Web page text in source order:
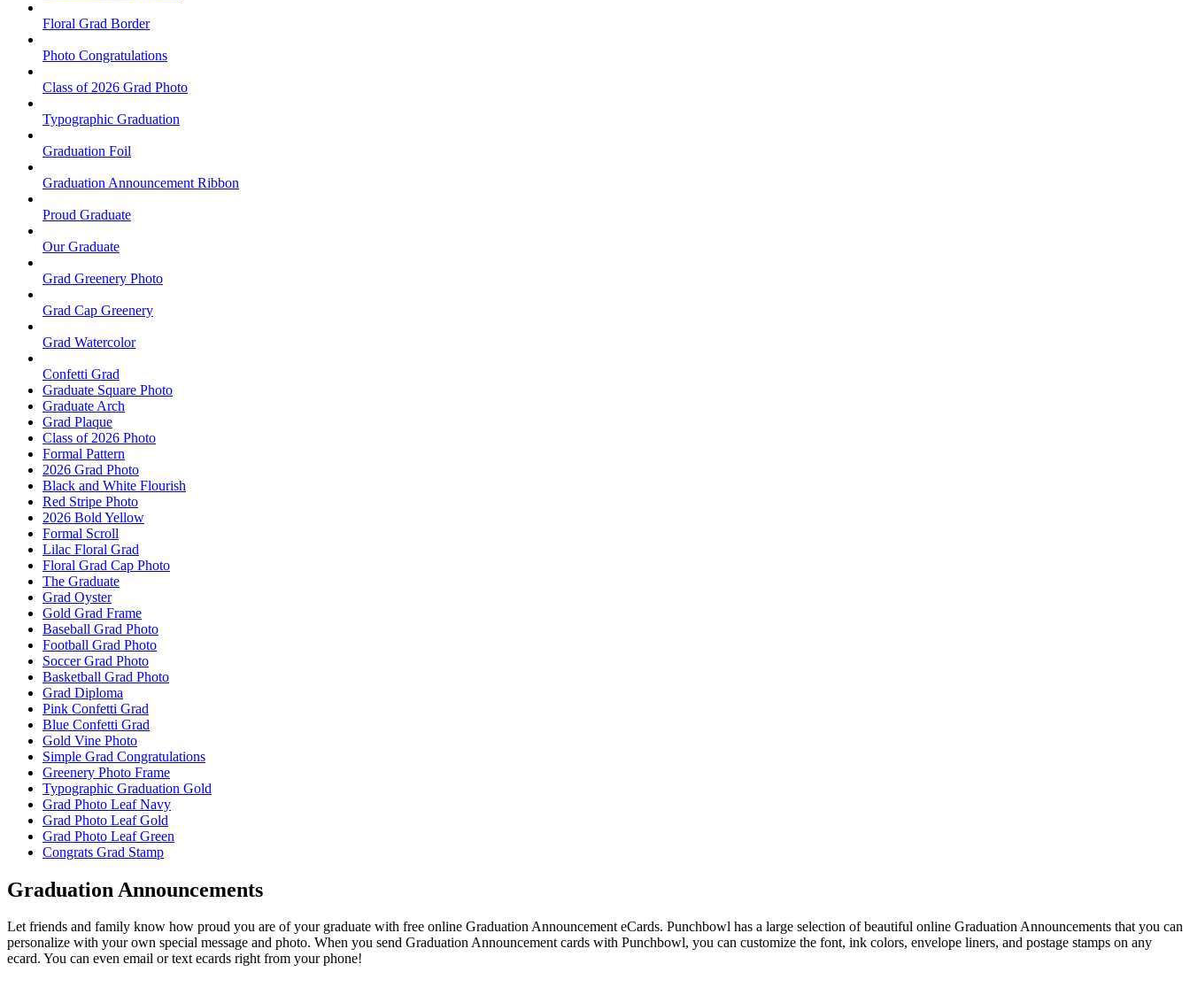
Floral Grad Border
Photo Congratulations
Class of 2026 Grad Photo
Typographic Graduation
Graduation Foil
Graduation Announcement Ribbon
Proud Graduate
Our Graduate
Grad Greenery Photo
Grad Cap Greenery
Grad Watercolor
Confetti Grad
Graduate Square Photo
Graduate Arch
Grad Plaque
Class of 2026 Photo
Formal Pattern
2026 Grad Photo
Black and White Flourish
Red Stripe Photo
2026 Bold Yellow
Formal Scroll
Lilac Floral Grad
Floral Grad Cap Photo
The Graduate
Grad Oyster
Gold Grad Frame
Baseball Grad Photo
Football Grad Photo
Soccer Grad Photo
Basketball Grad Photo
Grad Diploma
Pink Confetti Grad
Blue Confetti Grad
Gold Vine Photo
Simple Grad Congratulations
Greenery Photo Frame
Typographic Graduation Gold
Grad Photo Leaf Navy
Grad Photo Leaf Gold
Grad Photo Leaf Green
Congrats Grad Stamp
Graduation Announcements
Let friends and family know how proud you are of your graduate with free online Graduation Announcement eCards. Punchbowl has a large selection of beautiful online Graduation Announcements that you can
personalize with your own special message and photo. When you send Graduation Announcement cards with Punchbowl, you can customize the font, ink colors, envelope liners, and postage stamps on any
ecard. You can even email or text ecards right from your phone!